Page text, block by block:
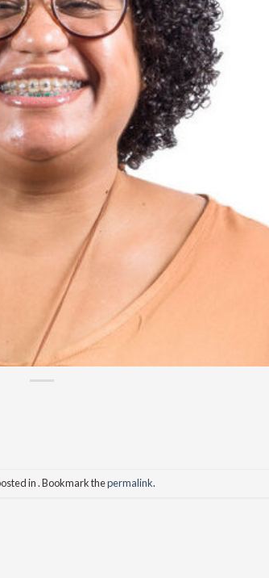
in . Bookmark thepermalink.